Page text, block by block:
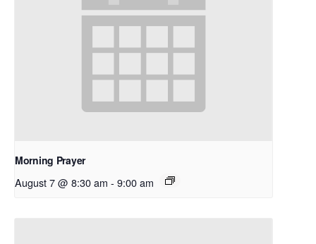
Morning Prayer
August 7 @ 8:30 am - 9:00 am